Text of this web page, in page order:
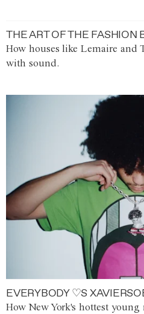
THE ART OF THE FASHION
How houses like Lemaire and
with sound.
EVERYBODY ♡S
How New York's hottest